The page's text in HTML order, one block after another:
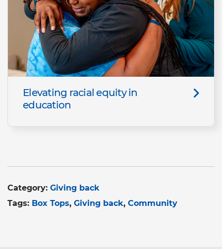
Elevating racial equity in
education
Category: Giving back
Tags: Box Tops Giving back Community